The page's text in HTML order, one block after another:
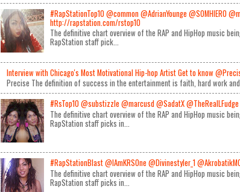
#RapStationTop10 @common @AdrianYounge @SOMHIERO
http://rapstation.com/rstop10
The definitive chart overview of the RAP and HipHop music
RapStation staff pick...
Interview with Chicago's Most Motivational Hip-hop Artist Get to know
Precise The definition of success in the entertainment is faith, hard work
#RsTop10 @substizzle @marcusd @SadatX
The definitive chart overview of the RAP and HipHop music
RapStation staff picks in...
#RapStationBlast @IAmKRSOne @Divinestyler_1
The definitive chart overview of the RAP and HipHop music
RapStation staff picks in...